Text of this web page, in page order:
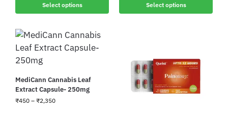
Select options Select options
MediCann Cannabis Leaf
Extract Capsule- 250mg
₹450 – ₹2,350